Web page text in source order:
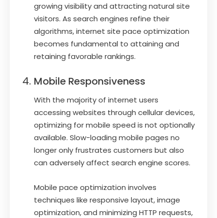
growing visibility and attracting natural site
visitors. As search engines refine their
algorithms, internet site pace optimization
becomes fundamental to attaining and
retaining favorable rankings.
Mobile Responsiveness
With the majority of internet users
accessing websites through cellular devices,
optimizing for mobile speed is not optionally
available. Slow-loading mobile pages no
longer only frustrates customers but also
can adversely affect search engine scores.
Mobile pace optimization involves
techniques like responsive layout, image
optimization, and minimizing HTTP requests,